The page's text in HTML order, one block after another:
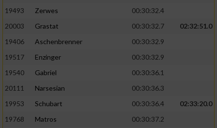
19493
Zerwes
00:30:32.4
20003
Grastat 00:30:32.7
02:32:51.0
19406
Aschenbrenner
00:30:32.9
19517
Enzinger
00:30:32.9
19540
Gabriel
00:30:36.1
20111
Narsesian
00:30:36.3
19953
Schubart 00:30:36.4
02:33:20.0
19768
Matros
00:30:37.2